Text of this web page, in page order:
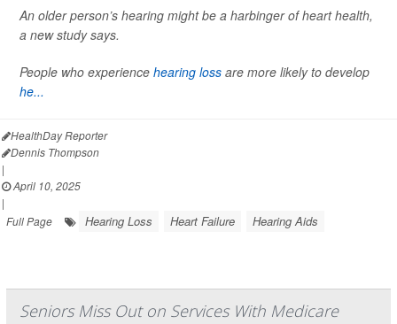
An older person’s hearing might be a harbinger of heart health,
a new study says.
People who experience hearing loss are more likely to develop
he...
HealthDay Reporter
Dennis Thompson
|
April 10, 2025
|
Full Page
Hearing Loss Heart Failure Hearing Aids
Seniors Miss Out on Services With Medicare